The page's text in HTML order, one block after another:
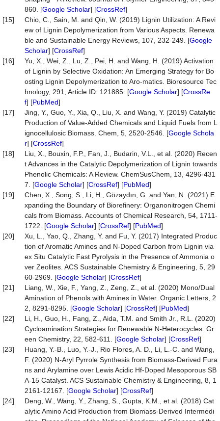
860. [Google Scholar] [CrossRef]
[15]
Chio, C., Sain, M. and Qin, W. (2019) Lignin Utilization: A Revi
ew of Lignin Depolymerization from Various Aspects. Renewa
ble and Sustainable Energy Reviews, 107, 232-249. [Google
Scholar] [CrossRef]
[16]
Yu, X., Wei, Z., Lu, Z., Pei, H. and Wang, H. (2019) Activation
of Lignin by Selective Oxidation: An Emerging Strategy for Bo
osting Lignin Depolymerization to Aro-matics. Bioresource Tec
hnology, 291, Article ID: 121885. [Google Scholar] [CrossRe
f] [PubMed]
[17]
Jing, Y., Guo, Y., Xia, Q., Liu, X. and Wang, Y. (2019) Catalytic
Production of Value-Added Chemicals and Liquid Fuels from L
ignocellulosic Biomass. Chem, 5, 2520-2546. [Google Schola
r] [CrossRef]
[18]
Liu, X., Bouxin, F.P., Fan, J., Budarin, V.L., et al. (2020) Recen
t Advances in the Catalytic Depolymerization of Lignin towards
Phenolic Chemicals: A Review. ChemSusChem, 13, 4296-431
7. [Google Scholar] [CrossRef] [PubMed]
[19]
Chen, X., Song, S., Li, H., Gözaydın, G. and Yan, N. (2021) E
xpanding the Boundary of Biorefinery: Organonitrogen Chemi
cals from Biomass. Accounts of Chemical Research, 54, 1711-
1722. [Google Scholar] [CrossRef] [PubMed]
[20]
Xu, L., Yao, Q., Zhang, Y. and Fu, Y. (2017) Integrated Produc
tion of Aromatic Amines and N-Doped Carbon from Lignin via
ex Situ Catalytic Fast Pyrolysis in the Presence of Ammonia o
ver Zeolites. ACS Sustainable Chemistry & Engineering, 5, 29
60-2969. [Google Scholar] [CrossRef]
[21]
Liang, W., Xie, F., Yang, Z., Zeng, Z., et al. (2020) Mono/Dual
Amination of Phenols with Amines in Water. Organic Letters, 2
2, 8291-8295. [Google Scholar] [CrossRef] [PubMed]
[22]
Li, H., Guo, H., Fang, Z., Aida, T.M. and Smith Jr., R.L. (2020)
Cycloamination Strategies for Renewable N-Heterocycles. Gr
een Chemistry, 22, 582-611. [Google Scholar] [CrossRef]
[23]
Huang, Y.-B., Luo, Y.-J., Rio Flores, A. D., Li, L.-C. and Wang,
F. (2020) N-Aryl Pyrrole Synthesis from Biomass-Derived Fura
ns and Arylamine over Lewis Acidic Hf-Doped Mesoporous SB
A-15 Catalyst. ACS Sustainable Chemistry & Engineering, 8, 1
2161-12167. [Google Scholar] [CrossRef]
[24]
Deng, W., Wang, Y., Zhang, S., Gupta, K.M., et al. (2018) Cat
alytic Amino Acid Production from Biomass-Derived Intermedi